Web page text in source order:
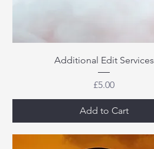
Additional Edit Services
Price
£5.00
Add to Cart